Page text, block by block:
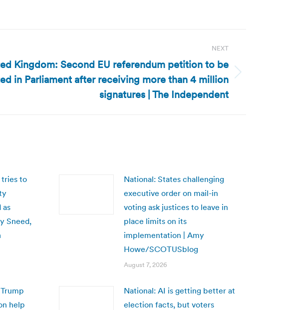
NEXT
Kingdom: Second EU referendum petition to be
in Parliament after receiving more than 4 million
signatures | The Independent
tries to
Sneed,
National: States challenging
executive order on mail-in
voting ask justices to leave in
place limits on its
implementation | Amy
Howe/SCOTUSblog
August 7, 2026
help
National: AI is getting better at
election facts, but voters